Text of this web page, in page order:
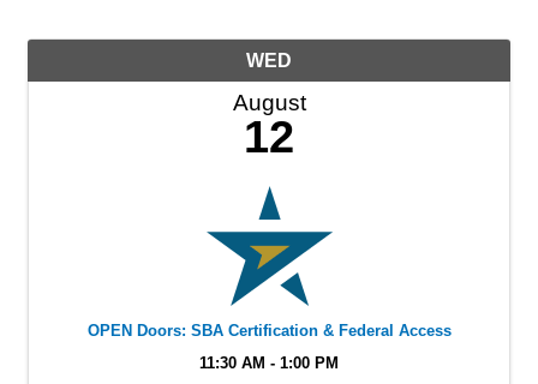
WED
August
12
OPEN Doors: SBA Certification & Federal Access
11:30 AM - 1:00 PM